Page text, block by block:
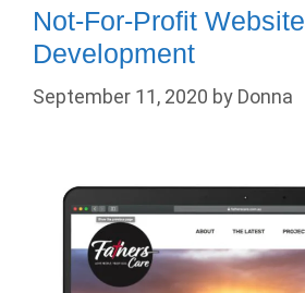
Not-For-Profit Website
Development
September 11, 2020 by Donna